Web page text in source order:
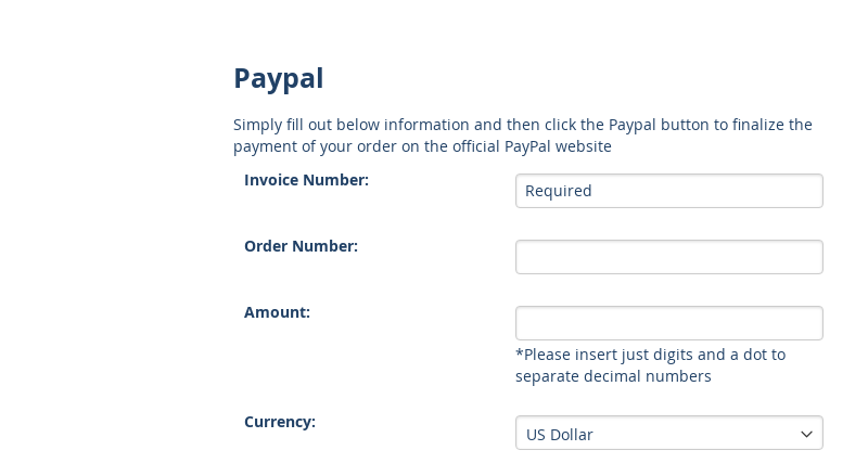
Paypal
Simply fill out below information and then click the Paypal button to finalize the
payment of your order on the official PayPal website
Invoice Number:
Order Number:
Amount:
*Please insert just digits and a dot to
separate decimal numbers
Currency: